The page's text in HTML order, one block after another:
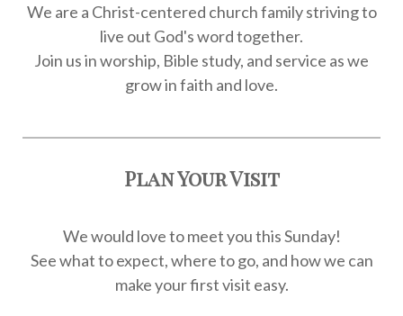
We are a Christ-centered church family striving to
live out God's word together.
Join us in worship, Bible study, and service as we
grow in faith and love.
Plan Your Visit
We would love to meet you this Sunday!
See what to expect, where to go, and how we can
make your first visit easy.